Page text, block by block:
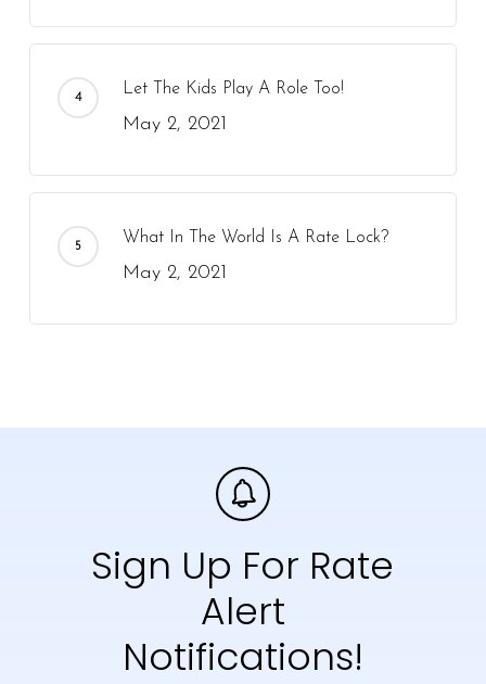
Let The Kids Play A Role Too!
May 2, 2021
What In The World Is A Rate Lock?
May 2, 2021
Sign Up For Rate
Alert
Notifications!